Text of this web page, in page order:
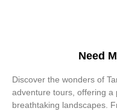
Need
Discover the wonders of
adventure tours, offering a
breathtaking landscapes.